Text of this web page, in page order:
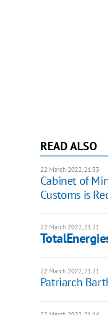
READ ALSO
22 March 2022, 21:33
Cabinet of
Customs is
22 March 2022, 21:21
22 March 2022, 21:21
Patriarch